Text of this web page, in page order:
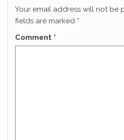
Your email address will not be
fields are marked *
Comment *